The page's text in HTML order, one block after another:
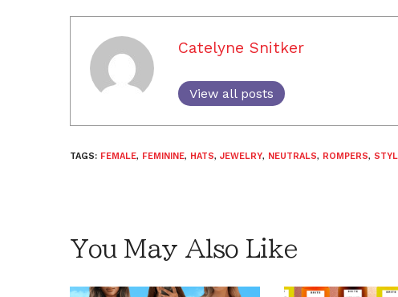
Catelyne Snitker
View all posts
TAGS: FEMALE, FEMININE, HATS, JEWELRY, NEUTRALS, ROMPERS,
You May Also Like